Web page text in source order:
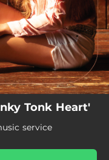
This House Together
Honky Tonk Heart
Made Small Towns
Used To
Tonk Heart'
service